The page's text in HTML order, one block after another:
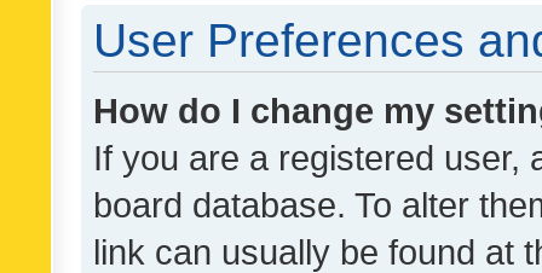
User Preferences
How do I change my
If you are a registered user,
board database. To alter
link can usually be found at